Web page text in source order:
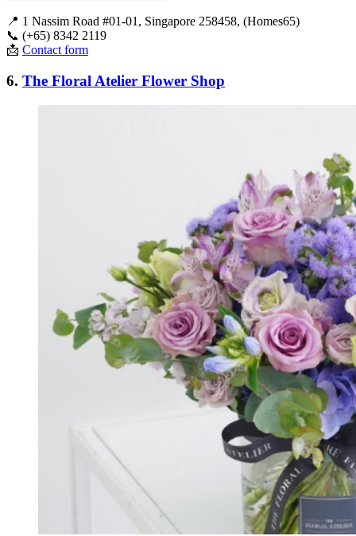
📍 1 Nassim Road #01-01, Singapore 258458, (Homes65)
📞 (+65) 8342 2119
📩 Contact form
6. The Floral Atelier Flower Shop